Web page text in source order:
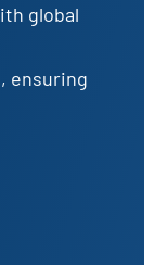
global
ensuring